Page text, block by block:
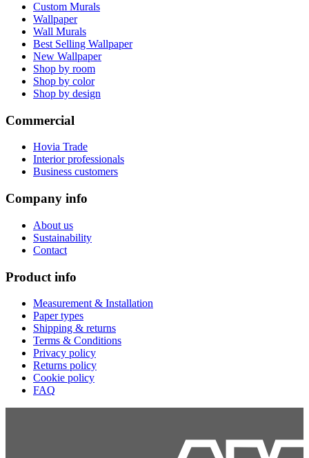
Custom Murals
Wallpaper
Wall Murals
Best Selling Wallpaper
New Wallpaper
Shop by room
Shop by color
Shop by design
Commercial
Hovia Trade
Interior professionals
Business customers
Company info
About us
Sustainability
Contact
Product info
Measurement & Installation
Paper types
Shipping & returns
Terms & Conditions
Privacy policy
Returns policy
Cookie policy
FAQ